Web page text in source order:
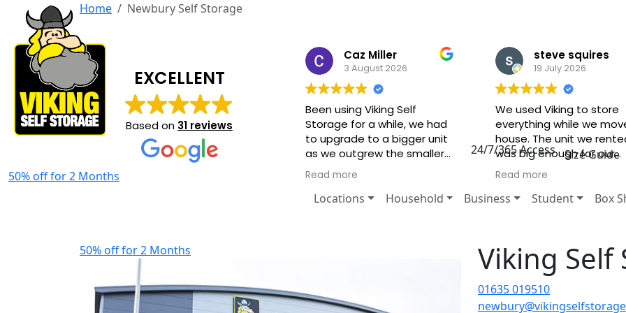
Size Guide
24/7/365 Access
50% off for 2 Months
Locations
Household Business Student Box
Home Newbury Self Storage
EXCELLENT
Based on 31 reviews
Caz Miller
3 August 2026
Been using Viking Self
Storage for a while, we had
to upgrade to a bigger unit
as we outgrew the smaller
one it and it was no trouble
at all! Brilliant staff very
friendly and very, very
Read more
steve squires
19 July 2026
We used Viking to store
everything while we
house. The unit we
was big enough for our
needs and very secure.
staff are very
knowledgeable, friendly
Read more
50% off for 2 Months Viking Self
01635 019510